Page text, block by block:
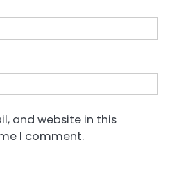
and website in this
I comment.